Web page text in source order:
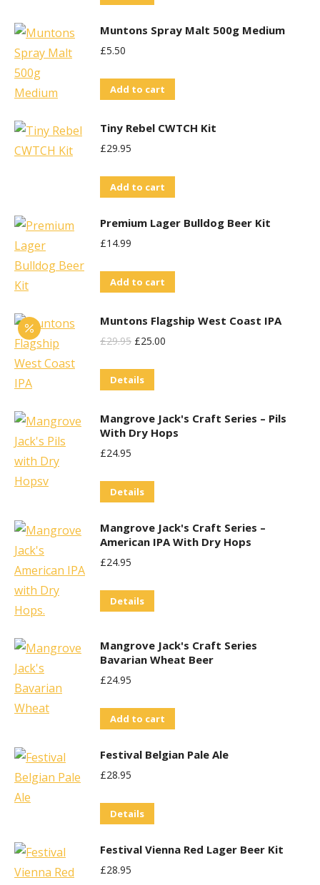
may
Muntons Spray Malt 500g Medium
£5.50
Add to cart
Tiny Rebel CWTCH Kit
£29.95
Add to cart
Premium Lager Bulldog Beer Kit
£14.99
Add to cart
Muntons Flagship West Coast IPA
£29.95 Original
Was:
£25.00
Details
Mangrove Jack's Craft Series – Pils
With Dry Hops
£24.95
Details
Mangrove Jack's Craft Series –
American IPA With Dry Hops
£24.95
Details
Mangrove Jack's Craft Series
Bavarian Wheat Beer
£24.95
Add to cart
Festival Belgian Pale Ale
£28.95
Details
Festival Vienna Red Lager Beer Kit
£28.95